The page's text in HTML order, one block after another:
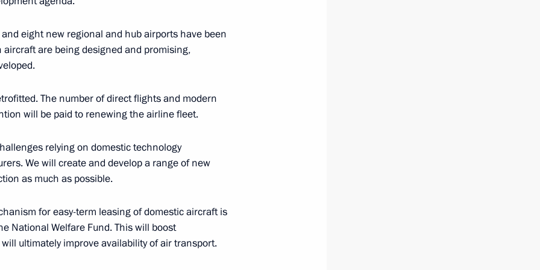
Region
of Russian civil
and Innovation for Young
eight new regional and hub airports have been
are being designed and promising,
The number of direct flights and modern
will be paid to renewing the airline fleet.
relying on domestic technology
We will create and develop a range of new
as much as possible.
for easy-term leasing of domestic aircraft is
National Welfare Fund. This will boost
ultimately improve availability of air transport.